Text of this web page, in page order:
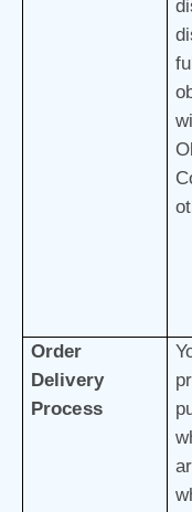
Order
Delivery
Process